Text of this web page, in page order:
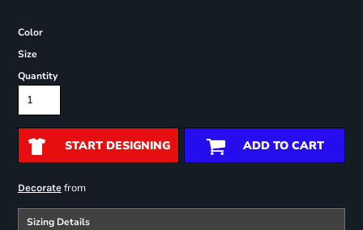
Color
Size
Quantity
START DESIGNING ADD TO CART
Decoratefrom
Sizing Details